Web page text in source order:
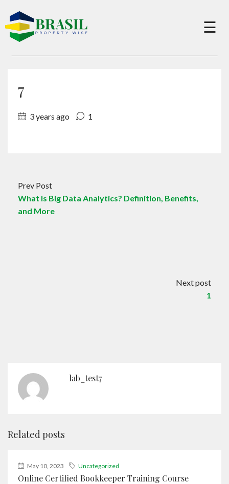
×
Charity
☰
7
3 years ago 1
Prev Post
What Is Big Data Analytics? Definition, Benefits,
and More
Next post
1
lab_test7
Related posts
May 10, 2023 Uncategorized
Online Certified Bookkeeper Training Course